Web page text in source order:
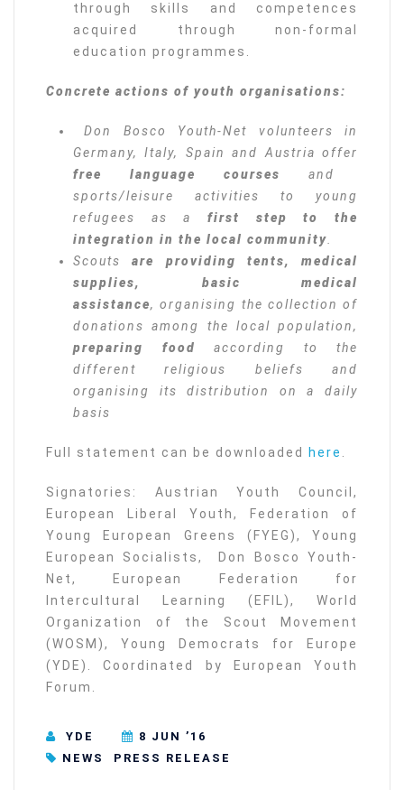
through skills and competences
acquired through non-formal
education programmes.
Concrete actions of youth organisations:
Don Bosco Youth-Net volunteers in
Germany, Italy, Spain and Austria offer
free language courses
and
sports/leisure activities to young
refugees as a first step to the
integration in the local community.
Scoutsare providing tents, medical
supplies, basic medical
assistance, organising the collection of
donations among the local population,
preparing food according to the
different religious beliefs and
organising its distribution on a daily
basis
Full statement can be downloaded here .
Signatories: Austrian Youth Council,
European Liberal Youth, Federation of
Young European Greens (FYEG), Young
European Socialists, Don Bosco Youth-
Net, European Federation for
Intercultural Learning (EFIL), World
Organization of the Scout Movement
(WOSM), Young Democrats for Europe
(YDE). Coordinated by European Youth
Forum.
YDE
8 JUN ’16
NEWS
PRESS RELEASE